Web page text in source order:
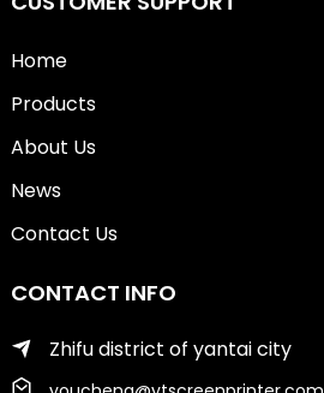
Home
Products
About Us
News
Contact Us
CONTACT INFO
Zhifu district of yantai city